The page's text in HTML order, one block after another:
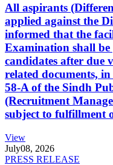
All aspirants
applied against the
informed that the
Examination shall
candidates after due
related documents,
58-A of the Sindh
(Recruitment
subject to fulfillment
View
July08, 2026
PRESS RELEASE